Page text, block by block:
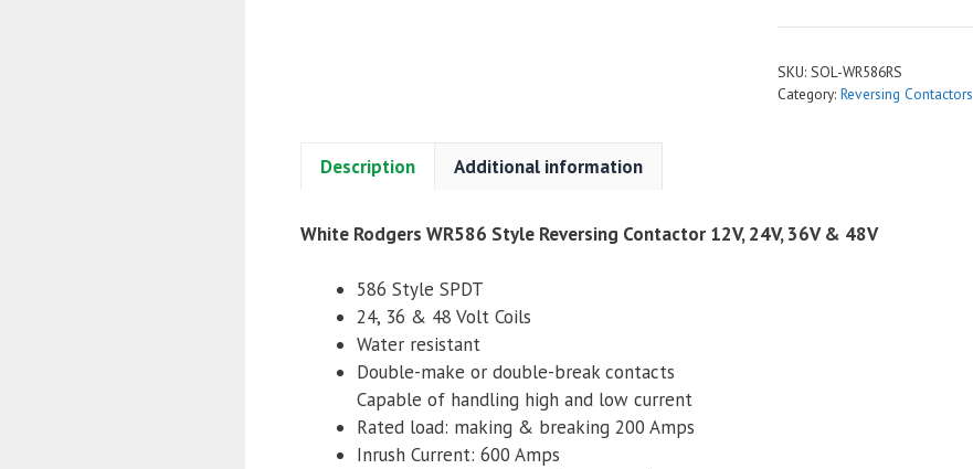
WR586
Reversing
Contactor
48V
quantity
SKU: SOL-WR586RS
Category: Reversing Contactors
Description Additional information
White Rodgers WR586 Style Reversing Contactor 12V, 24V, 36V & 48V
586 Style SPDT
24, 36 & 48 Volt Coils
Water resistant
Double-make or double-break contacts
Capable of handling high and low current
Rated load: making & breaking 200 Amps
Inrush Current: 600 Amps